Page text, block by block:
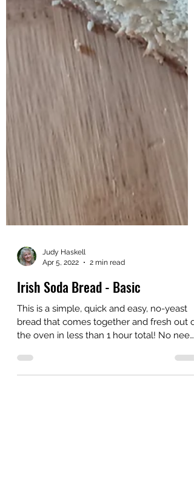
Judy Haskell
Apr 5, 2022
2 min read
Irish Soda Bread - Basic
This is a simple, quick and easy, no-yeast
bread that comes together and fresh out of